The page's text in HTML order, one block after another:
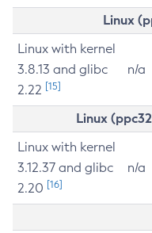
Linux
Linux with kernel
3.8.13 and glibc
2.22 [15]
n/a
Linux
Linux with kernel
3.12.37 and glibc
2.20 [16]
n/a